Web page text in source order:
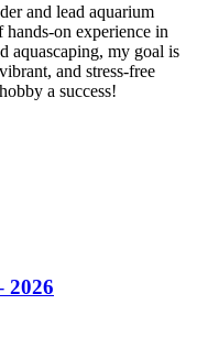
and lead aquarium
on experience in
aquascaping, my goal is
and stress-free
a success!
2026